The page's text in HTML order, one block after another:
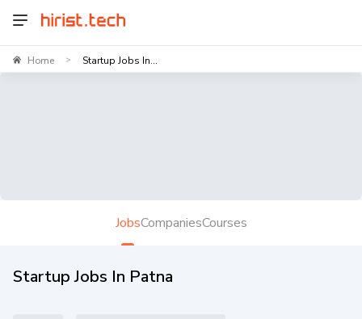
Home > Startup Jobs In...
JobsCompaniesCourses
Startup Jobs In Patna